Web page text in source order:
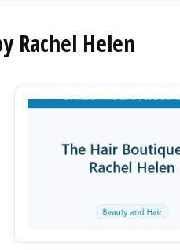
Rachel Helen